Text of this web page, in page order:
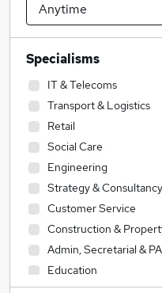
Specialisms
IT & Telecoms
Transport & Logistics
Retail
Social Care
Engineering
Strategy & Consultancy
Customer Service
Construction &
Admin, Secretarial & PA
Education